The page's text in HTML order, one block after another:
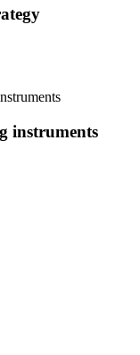
instruments